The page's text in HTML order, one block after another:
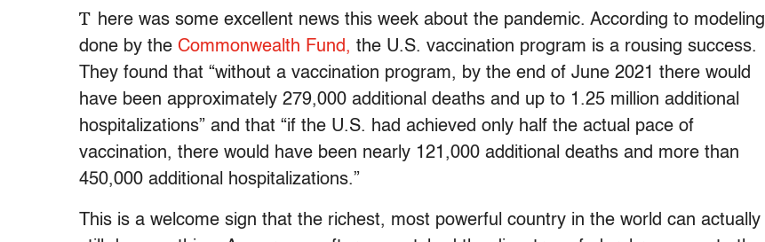
T here was some excellent news this week about the pandemic. According to modeling
done by the Commonwealth Fund, the U.S. vaccination program is a rousing success.
They found that “without a vaccination program, by the end of June 2021 there would
have been approximately 279,000 additional deaths and up to 1.25 million additional
hospitalizations” and that “if the U.S. had achieved only half the actual pace of
vaccination, there would have been nearly 121,000 additional deaths and more than
450,000 additional hospitalizations.”
This is a welcome sign that the richest, most powerful country in the world can actually